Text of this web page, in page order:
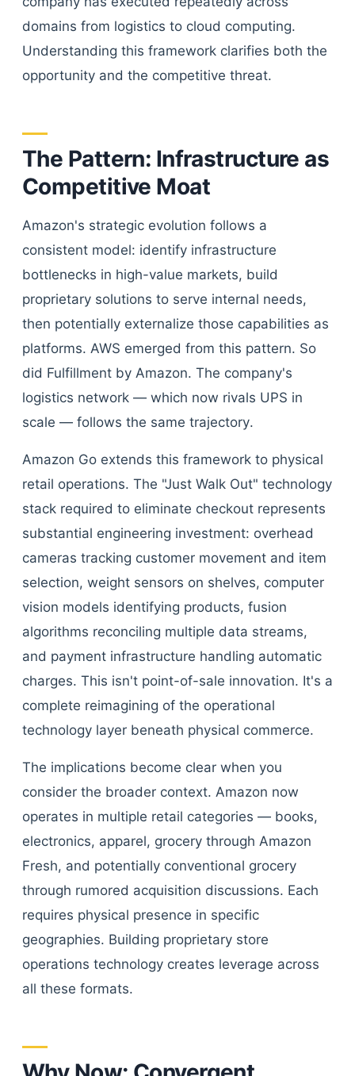
domains from logistics to cloud computing.
Understanding this framework clarifies both the
opportunity and the competitive threat.
The Pattern: Infrastructure as
Competitive Moat
Amazon's strategic evolution follows a
consistent model: identify infrastructure
bottlenecks in high-value markets, build
proprietary solutions to serve internal needs,
then potentially externalize those capabilities as
platforms. AWS emerged from this pattern. So
did Fulfillment by Amazon. The company's
logistics network — which now rivals UPS in
scale — follows the same trajectory.
Amazon Go extends this framework to physical
retail operations. The "Just Walk Out" technology
stack required to eliminate checkout represents
substantial engineering investment: overhead
cameras tracking customer movement and item
selection, weight sensors on shelves, computer
vision models identifying products, fusion
algorithms reconciling multiple data streams,
and payment infrastructure handling automatic
charges. This isn't point-of-sale innovation. It's a
complete reimagining of the operational
technology layer beneath physical commerce.
The implications become clear when you
consider the broader context. Amazon now
operates in multiple retail categories — books,
electronics, apparel, grocery through Amazon
Fresh, and potentially conventional grocery
through rumored acquisition discussions. Each
requires physical presence in specific
geographies. Building proprietary store
operations technology creates leverage across
all these formats.